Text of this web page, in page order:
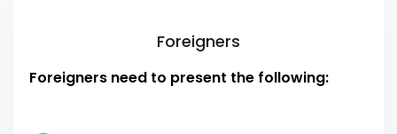
Foreigners
Foreigners need to present the following: